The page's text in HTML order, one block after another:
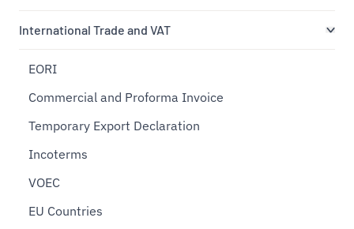
International Trade and VAT
EORI
Commercial and Proforma Invoice
Temporary Export Declaration
Incoterms
VOEC
EU Countries